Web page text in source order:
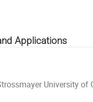
Applications
University of